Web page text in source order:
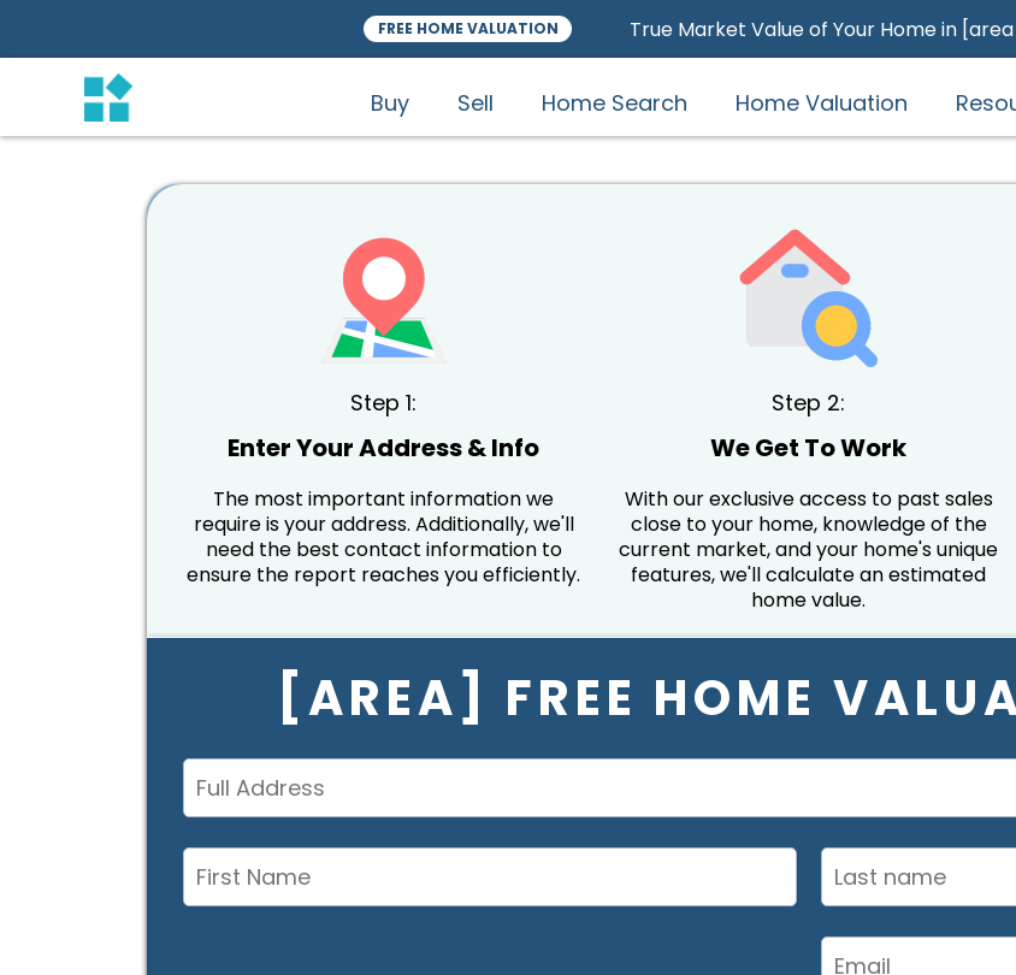
FREE HOME VALUATION True Market Value of Your Home in
Buy Sell Home Search Home Valuation
Step 1:
Enter Your Address & Info
The most important information we
require is your address. Additionally, we'll
need the best contact information to
ensure the report reaches you efficiently.
Step 2:
We Get To Work
With our exclusive access to past sales
close to your home, knowledge of the
current market, and your home's unique
features, we'll calculate an estimated
home value.
[AREA] FREE HOME